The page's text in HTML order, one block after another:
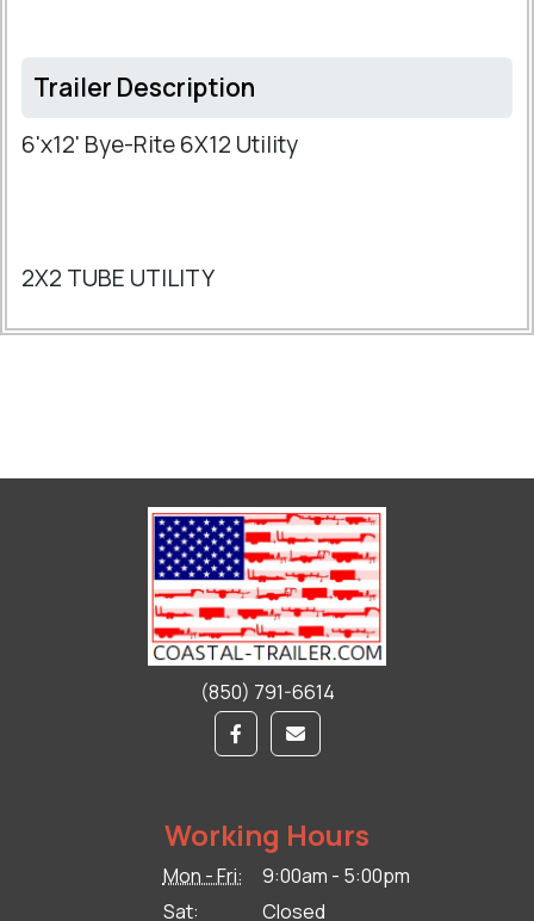
Trailer Description
6'x12' Bye-Rite 6X12 Utility
2X2 TUBE UTILITY
(850) 791-6614
Working Hours
Mon - Fri:
9:00am - 5:00pm
Sat:
Closed